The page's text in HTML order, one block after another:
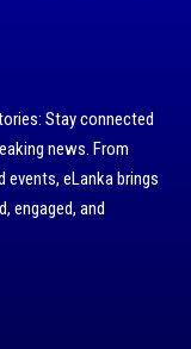
Stay connected
news. From
eLanka brings
engaged, and